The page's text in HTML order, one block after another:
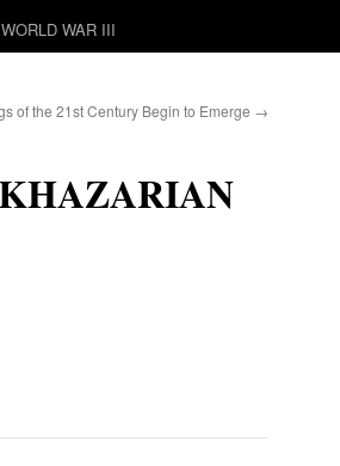
WORLD WAR III
of the 21st Century Begin to Emerge →